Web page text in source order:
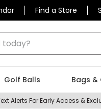
Find a Store
Golf Balls Bags &
Alerts For Early Access &